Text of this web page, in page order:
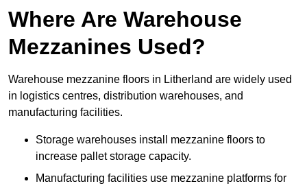
Where Are Warehouse
Mezzanines Used?
Warehouse mezzanine floors in Litherland are widely used
in logistics centres, distribution warehouses, and
manufacturing facilities.
Storage warehouses install mezzanine floors to
increase pallet storage capacity.
Manufacturing facilities use mezzanine platforms for